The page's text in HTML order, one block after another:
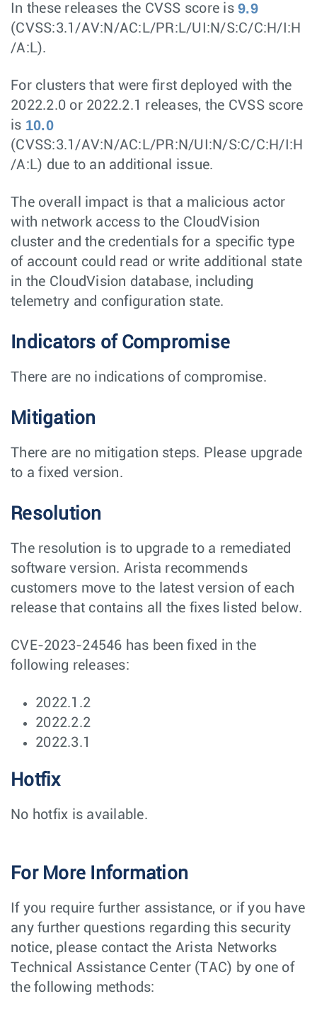
In these releases the CVSS score is 9.9
(CVSS:3.1/AV:N/AC:L/PR:L/UI:N/S:C/C:H/I:H
/A:L).
For clusters that were first deployed with the
2022.2.0 or 2022.2.1 releases, the CVSS score
is 10.0
(CVSS:3.1/AV:N/AC:L/PR:N/UI:N/S:C/C:H/I:H
/A:L) due to an additional issue.
The overall impact is that a malicious actor
with network access to the CloudVision
cluster and the credentials for a specific type
of account could read or write additional state
in the CloudVision database, including
telemetry and configuration state.
Indicators of Compromise
There are no indications of compromise.
Mitigation
There are no mitigation steps. Please upgrade
to a fixed version.
Resolution
The resolution is to upgrade to a remediated
software version. Arista recommends
customers move to the latest version of each
release that contains all the fixes listed below.
CVE-2023-24546 has been fixed in the
following releases:
2022.1.2
2022.2.2
2022.3.1
Hotfix
No hotfix is available.
For More Information
If you require further assistance, or if you have
any further questions regarding this security
notice, please contact the Arista Networks
Technical Assistance Center (TAC) by one of
the following methods: